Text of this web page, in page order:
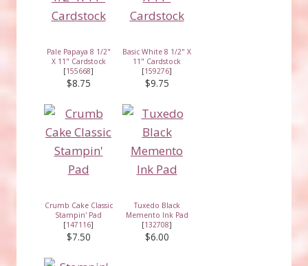
Pale Papaya 8 1/2"
X 11" Cardstock
[155668]
$8.75
Basic White 8 1/2" X
11" Cardstock
[159276]
$9.75
Crumb Cake Classic
Stampin' Pad
[147116]
$7.50
Tuxedo Black
Memento Ink Pad
[132708]
$6.00